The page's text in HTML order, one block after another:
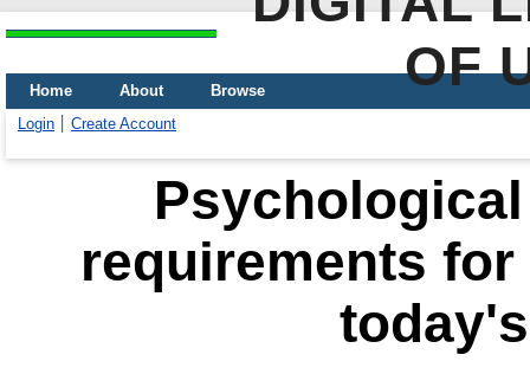
OF
Home About
Browse
Login
Create Account
requirements